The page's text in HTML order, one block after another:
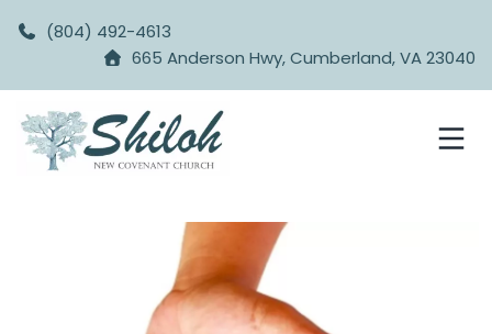
(804) 492-4613
665 Anderson Hwy, Cumberland, VA 23040